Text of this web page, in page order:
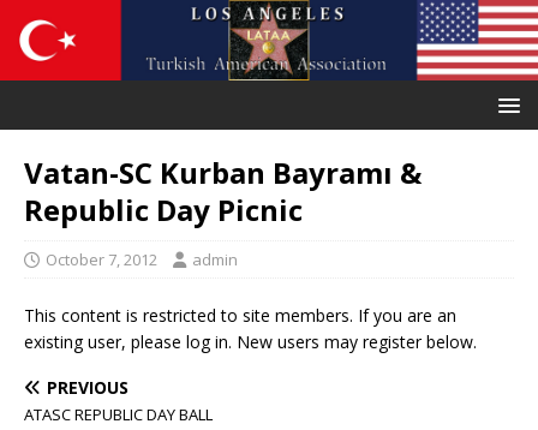
Vatan-SC Kurban Bayramı &
Republic Day Picnic
October 7, 2012 admin
This content is restricted to site members. If you are an
existing user, please log in. New users may register below.
PREVIOUS
ATASC REPUBLIC DAY BALL